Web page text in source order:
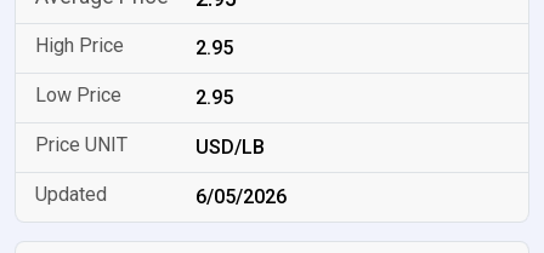
2.95
2.95
USD/LB
6/05/2026